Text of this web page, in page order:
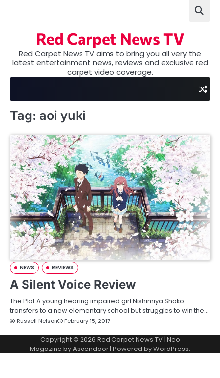
Red Carpet News TV
Red Carpet News TV aims to bring you all very the
latest entertainment news, reviews and exclusive red
carpet video coverage.
Tag: aoi yuki
NEWS REVIEWS
A Silent Voice Review
The Plot A young hearing impaired girl Nishimiya Shoko
transfers to a new elementary school but struggles to win the…
Russell Nelson February 15, 2017
Copyright © 2026 Red Carpet News TV| Neo
Magazine byAscendoor| Powered byWordPress.